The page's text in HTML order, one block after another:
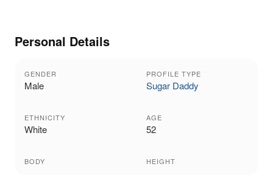
Personal Details
GENDER
Male
PROFILE TYPE
Sugar Daddy
ETHNICITY
White
AGE
52
BODY HEIGHT